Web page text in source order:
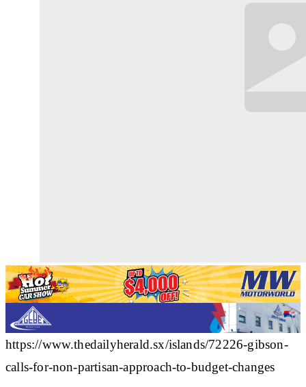
https://www.thedailyherald.sx/islands/72226-gibson-
calls-for-non-partisan-approach-to-budget-changes